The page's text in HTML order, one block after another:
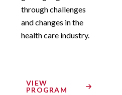
through challenges
and changes in the
health care industry.
VIEW
PROGRAM